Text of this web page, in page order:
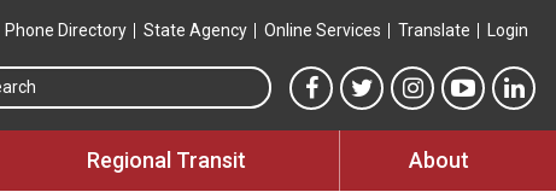
Phone Directory State Agency Online Services Translate Login
Search this site
MTA Facebook link
MTA Twitter link
MTA Instagram
MTA
Regional Transit About